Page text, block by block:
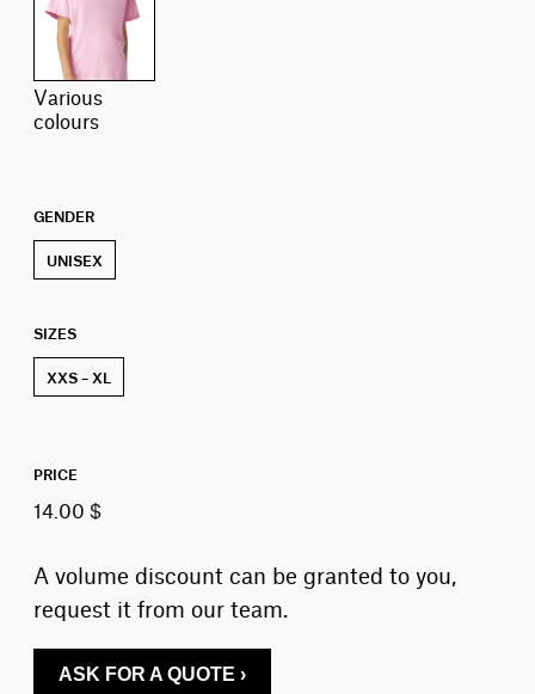
various
colours
GENDER
UNISEX
SIZES
XXS – XL
PRICE
14.00 $
A volume discount can be granted to you,
request it from our team.
ASK FOR A QUOTE ›